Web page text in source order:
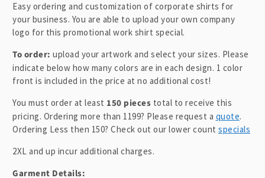
a
p
s
b
e
c
o
n
Easy ordering and customization of corporate shirts for
your business. You are able to upload your own company
logo for this promotional work shirt special.
To order: upload your artwork and select your sizes. Please
indicate below how many colors are in each design. 1 color
front is included in the price at no additional cost!
You must order at least 150 pieces total to receive this
pricing. Ordering more than 1199? Please request a quote.
Ordering Less then 150? Check out our lower count specials
2XL and up incur additional charges.
Garment Details: